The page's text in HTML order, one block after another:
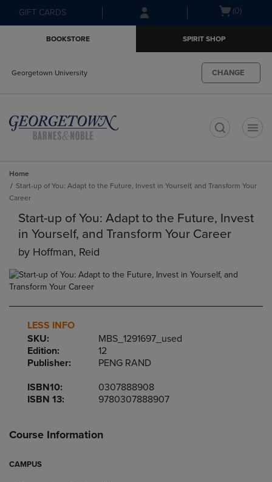
Skip
to
Skip
to
menu
GIFT CARDS
Open(0)
BOOKSTORE SPIRIT SHOP
Georgetown University CHANGE
Home
Start-up of You: Adapt to the Future, Invest in Yourself, and Transform Your
Career
Start-up of You: Adapt to the Future, Invest
in Yourself, and Transform Your Career
by Hoffman, Reid
LESS INFO
SKU:
MBS_1291697_used
Edition:
12
Publisher:
PENG RAND
ISBN10:
0307888908
ISBN 13:
9780307888907
Course Information
CAMPUS